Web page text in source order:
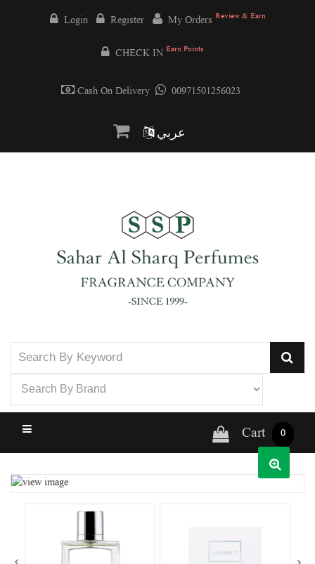
Login Register My Orders Review & Earn
CHECK IN Earn Points
Cash On Delivery 00971501256023
عربي
Cart 0